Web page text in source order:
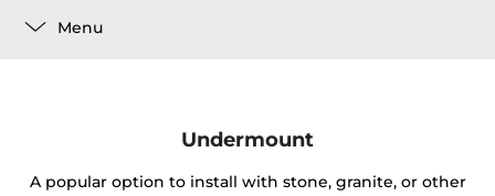
Menu
Undermount
A popular option to install with stone, granite, or other